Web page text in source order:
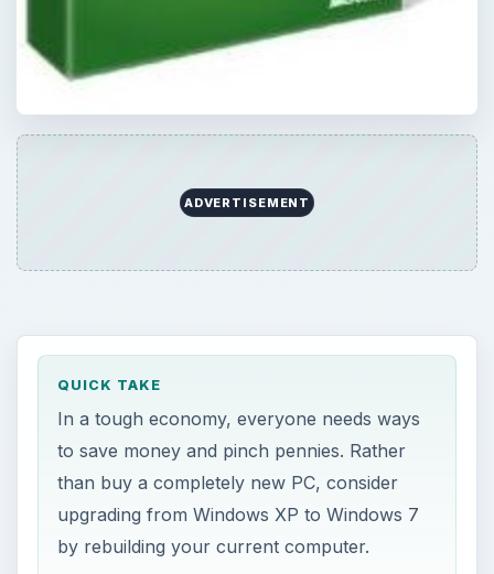
ADVERTISEMENT
QUICK TAKE
In a tough economy, everyone needs ways
to save money and pinch pennies. Rather
than buy a completely new PC, consider
upgrading from Windows XP to Windows 7
by rebuilding your current computer.